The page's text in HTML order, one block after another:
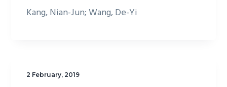
Kang, Nian-Jun; Wang, De-Yi
2 February, 2019